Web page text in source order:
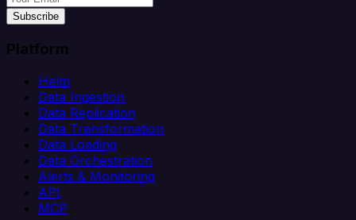
Subscribe
Platform
Helm
Data Ingestion
Data Replication
Data Transformation
Data Loading
Data Orchestration
Alerts & Monitoring
API
MCP